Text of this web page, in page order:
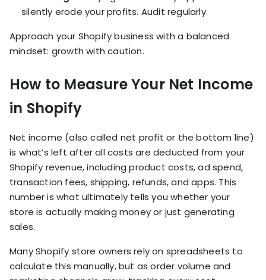
silently erode your profits. Audit regularly.
Approach your Shopify business with a balanced
mindset: growth with caution.
How to Measure Your Net Income
in Shopify
Net income (also called net profit or the bottom line)
is what’s left after all costs are deducted from your
Shopify revenue, including product costs, ad spend,
transaction fees, shipping, refunds, and apps. This
number is what ultimately tells you whether your
store is actually making money or just generating
sales.
Many Shopify store owners rely on spreadsheets to
calculate this manually, but as order volume and